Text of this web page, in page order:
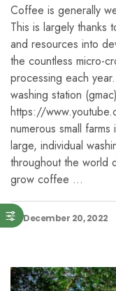
Coffee is generally
This is largely thanks
and resources into
the countless micro-
processing each
washing station
https://
numerous small
large, individual
throughout the world
grow coffee …
December 20, 2022